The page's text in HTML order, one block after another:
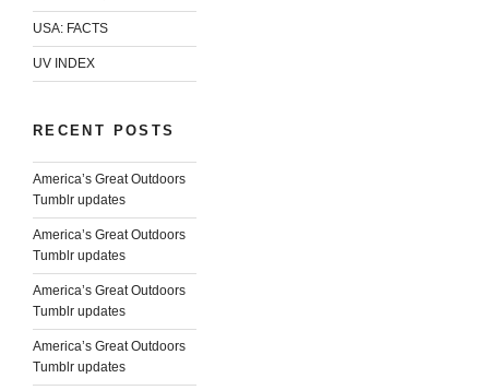
USA: FACTS
UV INDEX
RECENT POSTS
America’s Great Outdoors
Tumblr updates
America’s Great Outdoors
Tumblr updates
America’s Great Outdoors
Tumblr updates
America’s Great Outdoors
Tumblr updates